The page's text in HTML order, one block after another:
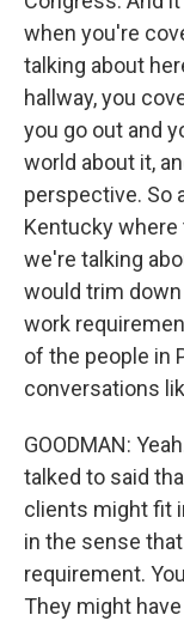
when you're
talking about
hallway, you
you go out and
world about it,
perspective. So
Kentucky where
we're talking
would trim
work
of the people in
conversations
GOODMAN:
talked to said
clients might fit
in the sense
requirement.
They might